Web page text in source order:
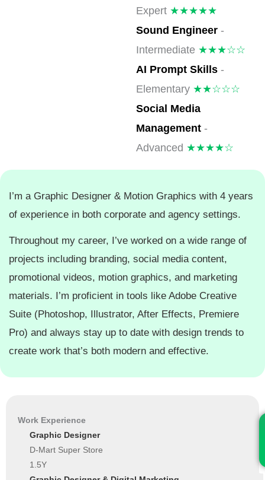
Expert ★★★★★
Sound Engineer-
Intermediate ★★★☆☆
AI Prompt Skills-
Elementary ★★☆☆☆
Social Media
Management-
Advanced ★★★★☆
I’m a Graphic Designer & Motion Graphics with 4 years
of experience in both corporate and agency settings.
Throughout my career, I’ve worked on a wide range of
projects including branding, social media content,
promotional videos, motion graphics, and marketing
materials. I’m proficient in tools like Adobe Creative
Suite (Photoshop, Illustrator, After Effects, Premiere
Pro) and always stay up to date with design trends to
create work that’s both modern and effective.
Work Experience
Graphic Designer
D-Mart Super Store
1.5Y